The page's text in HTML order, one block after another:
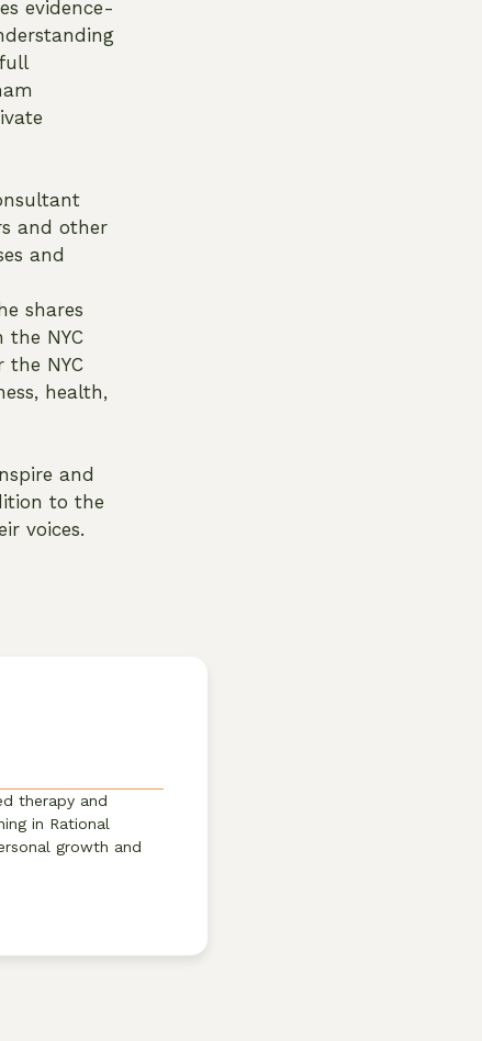
evidence-
and other
and
shares
the NYC
the NYC
health,
and
to the
voices.
therapy and
in Rational
growth and